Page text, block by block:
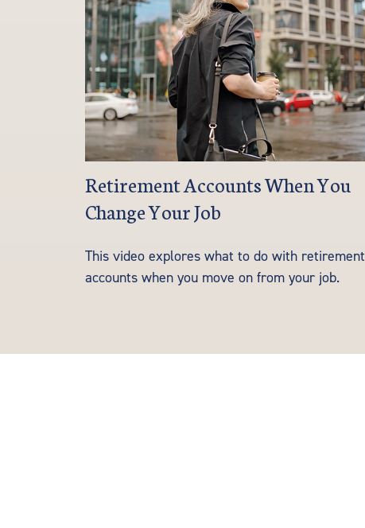
Retirement Accounts When You
Change Your Job
This video explores what to do with retirement
accounts when you move on from your job.